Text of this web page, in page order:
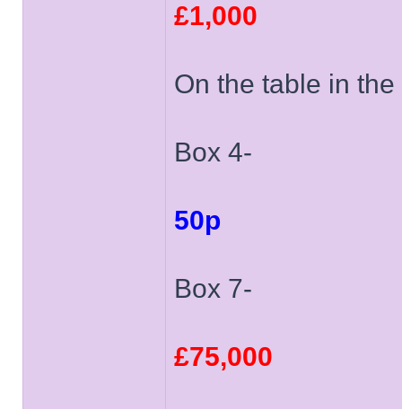
£1,000
On the table in
Box 4-
50p
Box 7-
£75,000